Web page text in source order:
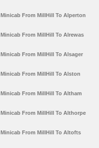
Minicab From MillHill To Alperton
Minicab From MillHill To Alrewas
Minicab From MillHill To Alsager
Minicab From MillHill To Alston
Minicab From MillHill To Altham
Minicab From MillHill To Althorpe
Minicab From MillHill To Altofts